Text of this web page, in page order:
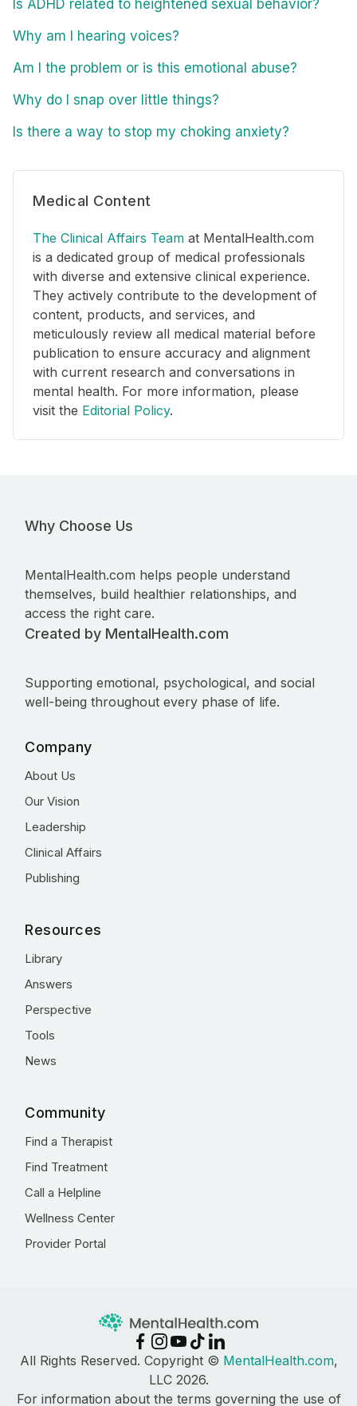
Is ADHD related to heightened sexual behavior?
Why am I hearing voices?
Am I the problem or is this emotional abuse?
Why do I snap over little things?
Is there a way to stop my choking anxiety?
Medical Content
The Clinical Affairs Team at MentalHealth.com
is a dedicated group of medical professionals
with diverse and extensive clinical experience.
They actively contribute to the development of
content, products, and services, and
meticulously review all medical material before
publication to ensure accuracy and alignment
with current research and conversations in
mental health. For more information, please
visit the Editorial Policy.
Why Choose Us
MentalHealth.com helps people understand
themselves, build healthier relationships, and
access the right care.
Created by MentalHealth.com
Supporting emotional, psychological, and social
well-being throughout every phase of life.
Company
About Us
Our Vision
Leadership
Clinical Affairs
Publishing
Resources
Library
Answers
Perspective
Tools
News
Community
Find a Therapist
Find Treatment
Call a Helpline
Wellness Center
Provider Portal
All Rights Reserved. Copyright © MentalHealth.com,
LLC 2026.
For information about the terms governing the use of